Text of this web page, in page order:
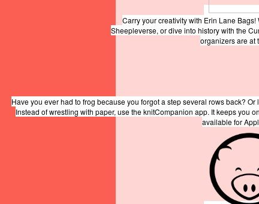
Carry your creativity with Erin Lane
Sheepleverse, or dive into history with the
organizers are at
Have you ever had to frog because you forgot a step several rows back?
Instead of wrestling with paper, use the knitCompanion app. It keeps you
available for